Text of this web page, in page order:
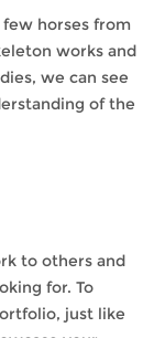
horses from
works and
we can see
of the
to others and
for. To
just like